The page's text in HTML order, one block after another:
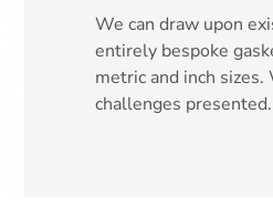
We can draw upon
entirely bespoke
metric and inch
challenges presented.